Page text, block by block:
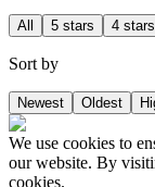
All 5 stars 4 stars
Sort by
Newest Oldest
We use cookies to
our website. By
cookies.